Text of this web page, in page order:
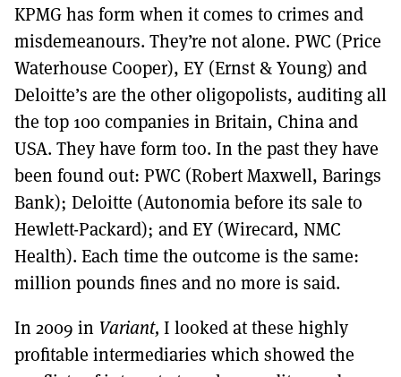
KPMG has form when it comes to crimes and
misdemeanours. They’re not alone. PWC (Price
Waterhouse Cooper), EY (Ernst & Young) and
Deloitte’s are the other oligopolists, auditing all
the top 100 companies in Britain, China and
USA. They have form too. In the past they have
been found out: PWC (Robert Maxwell, Barings
Bank); Deloitte (Autonomia before its sale to
Hewlett-Packard); and EY (Wirecard, NMC
Health). Each time the outcome is the same:
million pounds fines and no more is said.
In 2009 in Variant, I looked at these highly
profitable intermediaries which showed the